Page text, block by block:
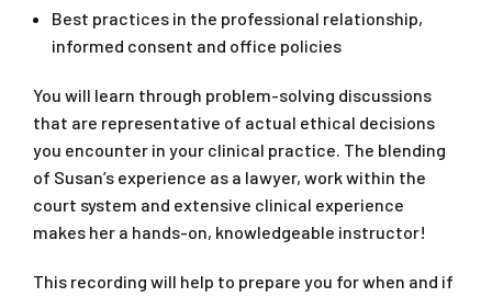
Best practices in the professional relationship,
informed consent and office policies
You will learn through problem-solving discussions
that are representative of actual ethical decisions
you encounter in your clinical practice. The blending
of Susan’s experience as a lawyer, work within the
court system and extensive clinical experience
makes her a hands-on, knowledgeable instructor!
This recording will help to prepare you for when and if